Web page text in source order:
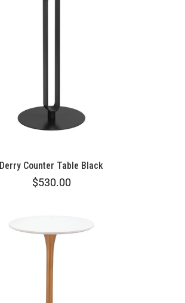
Derry Counter Table Black
$530.00